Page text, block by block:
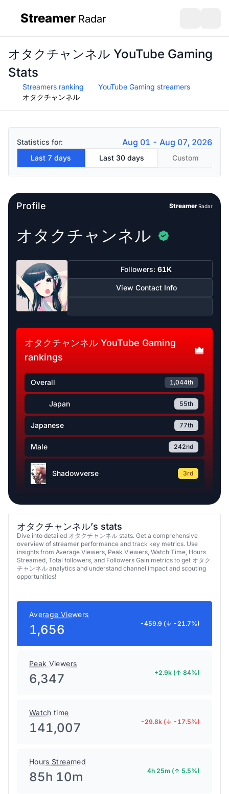
Streamer Radar
オタクチャンネル YouTube Gaming
Stats
Streamers ranking
YouTube Gaming streamers
オタクチャンネル
Statistics for: Aug 01 - Aug 07, 2026
Last 7 days Last 30 days Custom
Profile StreamerRadar
オタクチャンネル
Followers: 61K
View Contact Info
オタクチャンネル YouTube Gaming
rankings
Overall 1,044th
Japan 55th
Japanese 77th
242nd
3rd
オタクチャンネル’s stats
Dive into detailed オタクチャンネル stats. Get a comprehensive
overview of streamer performance and track key metrics. Use
insights from Average Viewers, Peak Viewers, Watch Time, Hours
Streamed, Total followers, and Followers Gain metrics to get オタク
チャンネル analytics and understand channel impact and scouting
Average Viewers
1,656
Peak Viewers
6,347
Watch time
141,007
Hours Streamed
85h 10m